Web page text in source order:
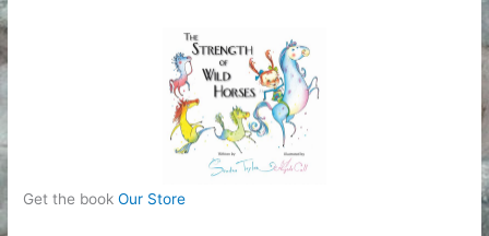
Get the bookOur Store